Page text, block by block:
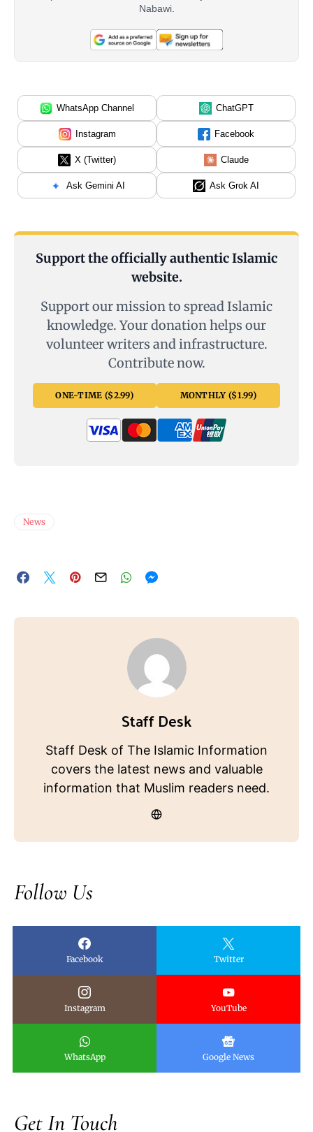
Nabawi.
WhatsApp Channel ChatGPT
Instagram Facebook
X (Twitter) Claude
Ask Gemini AI Ask Grok AI
Support the officially authentic Islamic
website.
Support our mission to spread Islamic
knowledge. Your donation helps our
volunteer writers and infrastructure.
Contribute now.
ONE-TIME ($2.99) MONTHLY ($1.99)
News
Staff Desk
Staff Desk of The Islamic Information
covers the latest news and valuable
information that Muslim readers need.
Follow Us
Facebook Twitter
Instagram YouTube
WhatsApp Google News
Get In Touch